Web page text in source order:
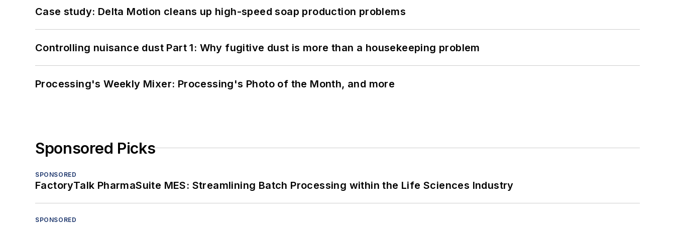
Case study: Delta Motion cleans up high-speed soap production problems
Controlling nuisance dust Part 1: Why fugitive dust is more than a housekeeping problem
Processing's Weekly Mixer: Processing's Photo of the Month, and more
Sponsored Picks
SPONSORED
FactoryTalk PharmaSuite MES: Streamlining Batch Processing within the Life Sciences Industry
SPONSORED